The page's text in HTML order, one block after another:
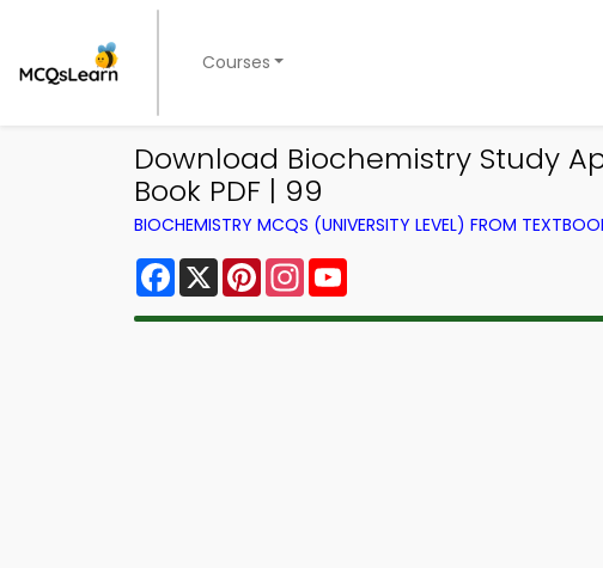
Courses
Download Biochemistry Study
Book PDF | 99
BIOCHEMISTRY MCQS (UNIVERSITY LEVEL) FROM
Facebook
X PinterestInstagram